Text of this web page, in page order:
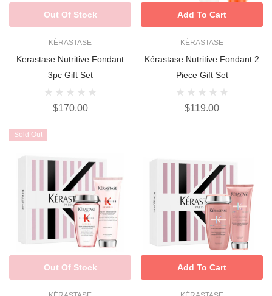
KÉRASTASE
Kerastase Nutritive Fondant
3pc Gift Set
$170.00
Out Of Stock
KÉRASTASE
Kérastase Nutritive Fondant 2
Piece Gift Set
$119.00
Add To Cart
Sold Out
Out Of Stock Add To Cart